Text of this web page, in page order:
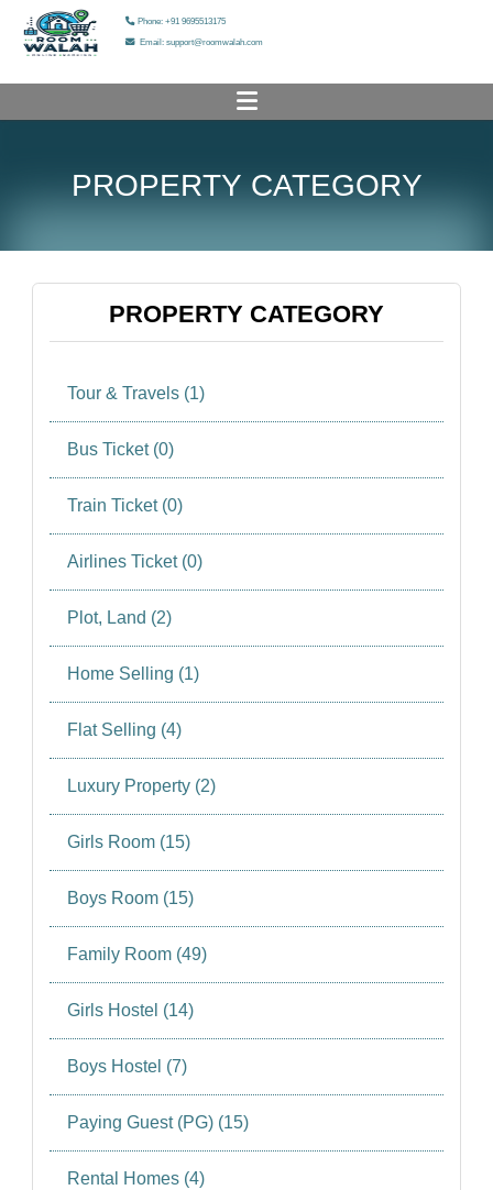
Phone: +91 9695513175
Email: support@roomwalah.com
PROPERTY LIST
OUR SERVICES
OUR GALLERY
PROPERTY CATEGORY
PROPERTY CATEGORY
Tour & Travels (1)
Bus Ticket (0)
Train Ticket (0)
Airlines Ticket (0)
Plot, Land (2)
Home Selling (1)
Flat Selling (4)
Luxury Property (2)
Girls Room (15)
Boys Room (15)
Family Room (49)
Girls Hostel (14)
Boys Hostel (7)
Paying Guest (PG) (15)
Rental Homes (4)